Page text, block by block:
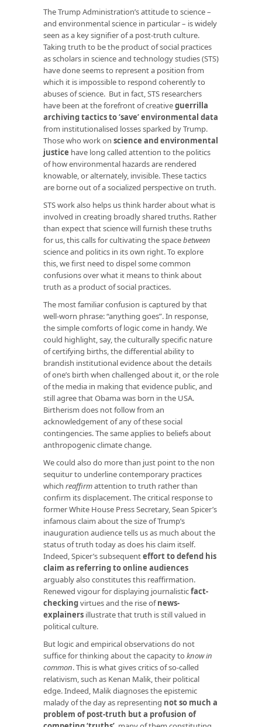
The Trump Administration’s attitude to science –
and environmental science in particular – is widely
seen as a key signifier of a post-truth culture.
Taking truth to be the product of social practices
as scholars in science and technology studies (STS)
have done seems to represent a position from
which it is impossible to respond coherently to
abuses of science. But in fact, STS researchers
have been at the forefront of creativeguerrilla
archiving tactics to ‘save’ environmental data
from institutionalised losses sparked by Trump.
Those who work on science and environmental
justice have long called attention to the politics
of how environmental hazards are rendered
knowable, or alternately, invisible. These tactics
are borne out of a socialized perspective on truth.
STS work also helps us think harder about what is
involved in creating broadly shared truths. Rather
than expect that science will furnish these truths
for us, this calls for cultivating the spacebetween
science and politics in its own right. To explore
this, we first need to dispel some common
confusions over what it means to think about
truth as a product of social practices.
The most familiar confusion is captured by that
well-worn phrase: “anything goes”. In response,
the simple comforts of logic come in handy. We
could highlight, say, the culturally specific nature
of certifying births, the differential ability to
brandish institutional evidence about the details
of one’s birth when challenged about it, or the role
of the media in making that evidence public, and
still agree that Obama was born in the USA.
Birtherism does not follow from an
acknowledgement of any of these social
contingencies. The same applies to beliefs about
anthropogenic climate change.
We could also do more than just point to the non
sequitur to underline contemporary practices
which reaffirmattention to truth rather than
confirm its displacement. The critical response to
former White House Press Secretary, Sean Spicer’s
infamous claim about the size of Trump’s
inauguration audience tells us as much about the
status of truth today as does his claim itself.
Indeed, Spicer’s subsequenteffort to defend his
claim as referring to online audiences
arguably also constitutes this reaffirmation.
Renewed vigour for displaying journalisticfact-
checkingvirtues and the rise ofnews-
explainers illustrate that truth is still valued in
political culture.
But logic and empirical observations do not
suffice for thinking about the capacity to know in
common. This is what gives critics of so-called
relativism, such as Kenan Malik, their political
edge. Indeed, Malik diagnoses the epistemic
malady of the day as representing not so much a
problem of post-truth but a profusion of